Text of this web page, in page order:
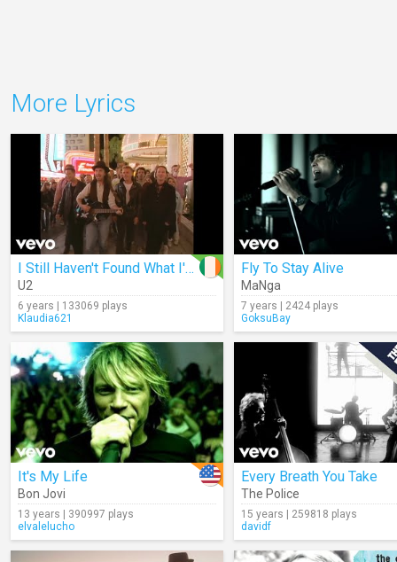
More Lyrics
I Still Haven't Found What I'm Looking For
U2
6 years | 133069 plays
Klaudia621
Fly To Stay Alive
MaNga
7 years | 2424 plays
GoksuBay
It's My Life
Bon Jovi
13 years | 390997 plays
elvalelucho
Every Breath You Take
The Police
15 years | 259818 plays
davidf